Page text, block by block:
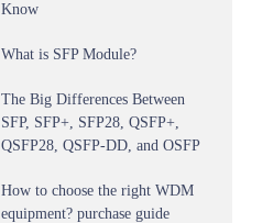
Know
What is SFP Module?
The Big Differences Between
SFP, SFP+, SFP28, QSFP+,
QSFP28, QSFP-DD, and OSFP
How to choose the right WDM
equipment? purchase guide